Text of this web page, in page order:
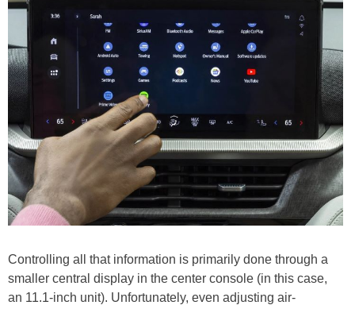
Controlling all that information is primarily done through a
smaller central display in the center console (in this case,
an 11.1-inch unit). Unfortunately, even adjusting air-